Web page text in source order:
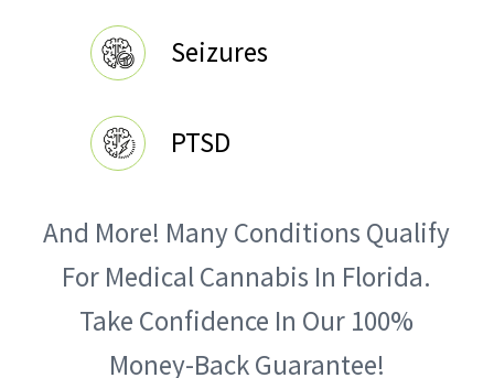
Seizures
PTSD
And More! Many Conditions Qualify
For Medical Cannabis In Florida.
Take Confidence In Our 100%
Money-Back Guarantee!